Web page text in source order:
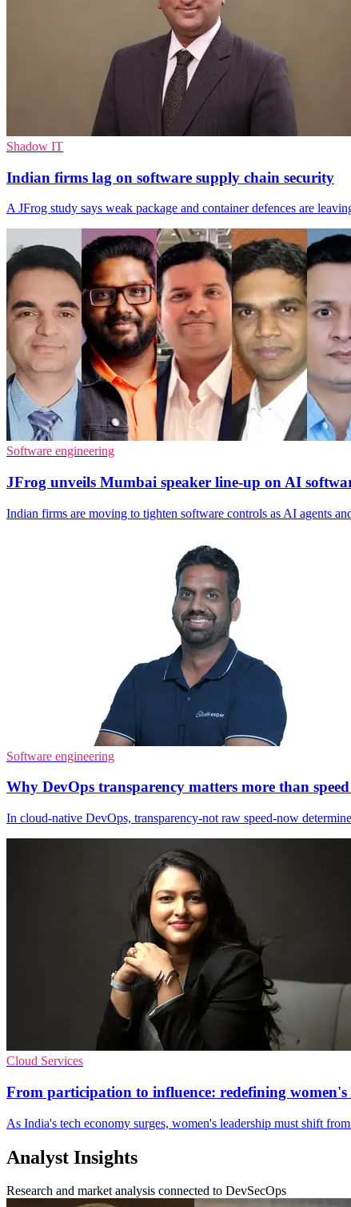
Shadow IT
Indian firms lag on software supply chain security
A JFrog study says weak package and container defences are
Software engineering
JFrog unveils Mumbai speaker line-up on AI
Indian firms are moving to tighten software controls as AI agents
Software engineering
Why DevOps transparency matters more than
In cloud‑native DevOps, transparency-not raw speed-now
Cloud Services
From participation to influence: redefining
As India's tech economy surges, women's leadership must shift
Analyst Insights
Research and market analysis connected to DevSecOps